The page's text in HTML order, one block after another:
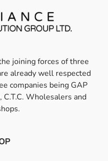
joining forces of three
already well respected
companies being GAP
Wholesalers and